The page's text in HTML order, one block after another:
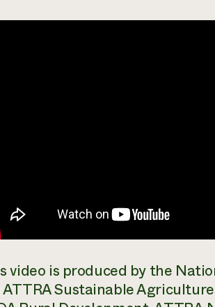
video is produced by the
Sustainable